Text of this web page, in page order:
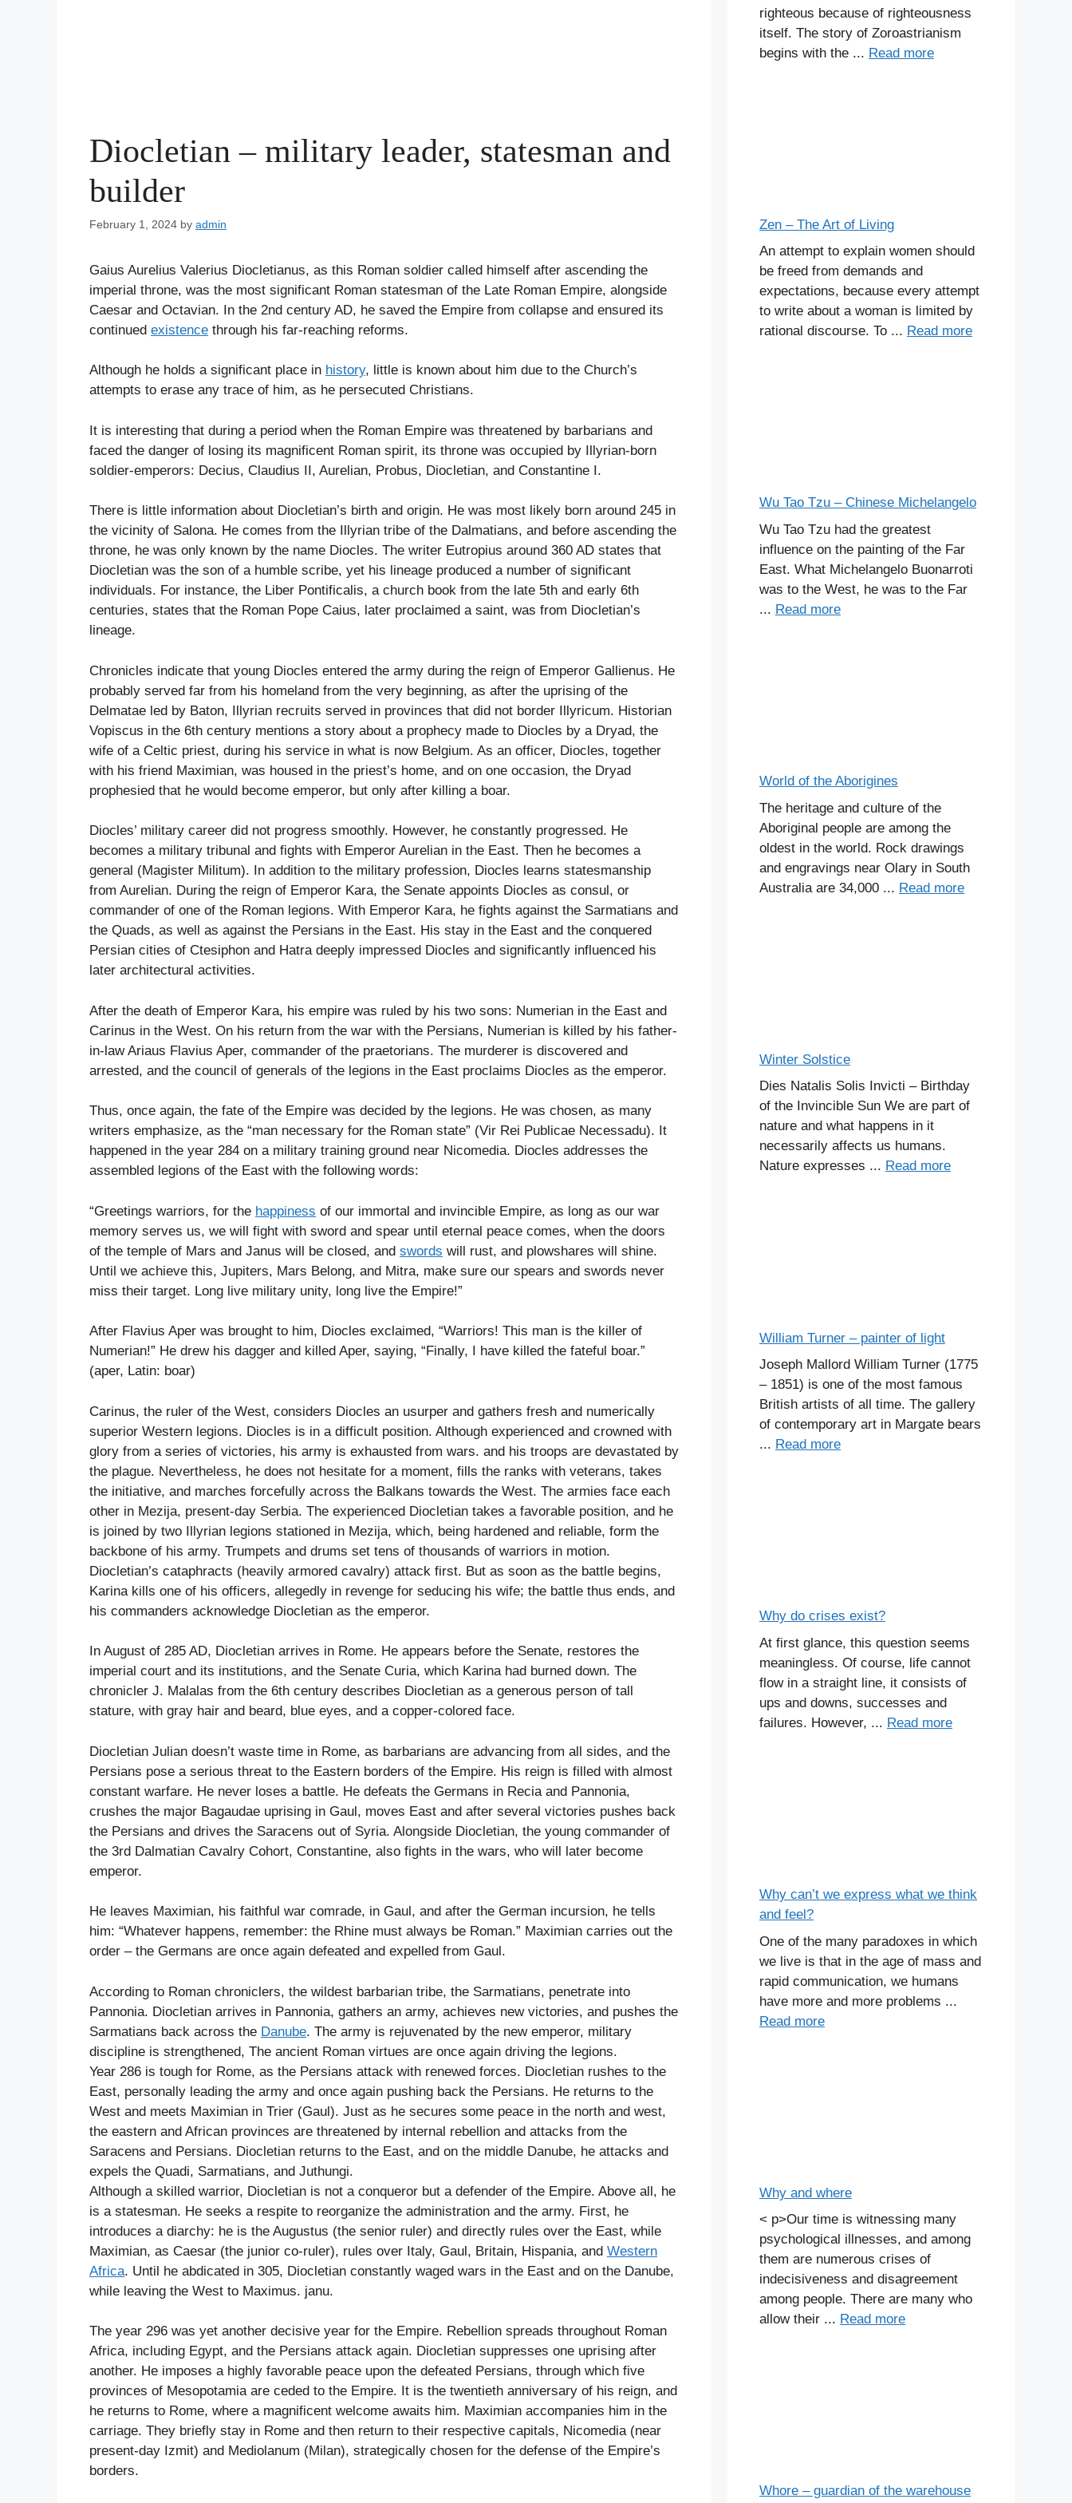
Diocletian – military leader, statesman and
builder
February 1, 2024 by admin
Gaius Aurelius Valerius Diocletianus, as this Roman soldier called himself after ascending the
imperial throne, was the most significant Roman statesman of the Late Roman Empire, alongside
Caesar and Octavian. In the 2nd century AD, he saved the Empire from collapse and ensured its
continued existence through his far-reaching reforms.
Although he holds a significant place in history, little is known about him due to the Church’s
attempts to erase any trace of him, as he persecuted Christians.
It is interesting that during a period when the Roman Empire was threatened by barbarians and
faced the danger of losing its magnificent Roman spirit, its throne was occupied by Illyrian-born
soldier-emperors: Decius, Claudius II, Aurelian, Probus, Diocletian, and Constantine I.
There is little information about Diocletian’s birth and origin. He was most likely born around 245 in
the vicinity of Salona. He comes from the Illyrian tribe of the Dalmatians, and before ascending the
throne, he was only known by the name Diocles. The writer Eutropius around 360 AD states that
Diocletian was the son of a humble scribe, yet his lineage produced a number of significant
individuals. For instance, the Liber Pontificalis, a church book from the late 5th and early 6th
centuries, states that the Roman Pope Caius, later proclaimed a saint, was from Diocletian’s
lineage.
Chronicles indicate that young Diocles entered the army during the reign of Emperor Gallienus. He
probably served far from his homeland from the very beginning, as after the uprising of the
Delmatae led by Baton, Illyrian recruits served in provinces that did not border Illyricum. Historian
Vopiscus in the 6th century mentions a story about a prophecy made to Diocles by a Dryad, the
wife of a Celtic priest, during his service in what is now Belgium. As an officer, Diocles, together
with his friend Maximian, was housed in the priest’s home, and on one occasion, the Dryad
prophesied that he would become emperor, but only after killing a boar.
Diocles’ military career did not progress smoothly. However, he constantly progressed. He
becomes a military tribunal and fights with Emperor Aurelian in the East. Then he becomes a
general (Magister Militum). In addition to the military profession, Diocles learns statesmanship
from Aurelian. During the reign of Emperor Kara, the Senate appoints Diocles as consul, or
commander of one of the Roman legions. With Emperor Kara, he fights against the Sarmatians and
the Quads, as well as against the Persians in the East. His stay in the East and the conquered
Persian cities of Ctesiphon and Hatra deeply impressed Diocles and significantly influenced his
later architectural activities.
After the death of Emperor Kara, his empire was ruled by his two sons: Numerian in the East and
Carinus in the West. On his return from the war with the Persians, Numerian is killed by his father-
in-law Ariaus Flavius Aper, commander of the praetorians. The murderer is discovered and
arrested, and the council of generals of the legions in the East proclaims Diocles as the emperor.
Thus, once again, the fate of the Empire was decided by the legions. He was chosen, as many
writers emphasize, as the “man necessary for the Roman state” (Vir Rei Publicae Necessadu). It
happened in the year 284 on a military training ground near Nicomedia. Diocles addresses the
assembled legions of the East with the following words:
“Greetings warriors, for the happiness of our immortal and invincible Empire, as long as our war
memory serves us, we will fight with sword and spear until eternal peace comes, when the doors
of the temple of Mars and Janus will be closed, and swords will rust, and plowshares will shine.
Until we achieve this, Jupiters, Mars Belong, and Mitra, make sure our spears and swords never
miss their target. Long live military unity, long live the Empire!”
After Flavius Aper was brought to him, Diocles exclaimed, “Warriors! This man is the killer of
Numerian!” He drew his dagger and killed Aper, saying, “Finally, I have killed the fateful boar.”
(aper, Latin: boar)
Carinus, the ruler of the West, considers Diocles an usurper and gathers fresh and numerically
superior Western legions. Diocles is in a difficult position. Although experienced and crowned with
glory from a series of victories, his army is exhausted from wars. and his troops are devastated by
the plague. Nevertheless, he does not hesitate for a moment, fills the ranks with veterans, takes
the initiative, and marches forcefully across the Balkans towards the West. The armies face each
other in Mezija, present-day Serbia. The experienced Diocletian takes a favorable position, and he
is joined by two Illyrian legions stationed in Mezija, which, being hardened and reliable, form the
backbone of his army. Trumpets and drums set tens of thousands of warriors in motion.
Diocletian’s cataphracts (heavily armored cavalry) attack first. But as soon as the battle begins,
Karina kills one of his officers, allegedly in revenge for seducing his wife; the battle thus ends, and
his commanders acknowledge Diocletian as the emperor.
In August of 285 AD, Diocletian arrives in Rome. He appears before the Senate, restores the
imperial court and its institutions, and the Senate Curia, which Karina had burned down. The
chronicler J. Malalas from the 6th century describes Diocletian as a generous person of tall
stature, with gray hair and beard, blue eyes, and a copper-colored face.
Diocletian Julian doesn’t waste time in Rome, as barbarians are advancing from all sides, and the
Persians pose a serious threat to the Eastern borders of the Empire. His reign is filled with almost
constant warfare. He never loses a battle. He defeats the Germans in Recia and Pannonia,
crushes the major Bagaudae uprising in Gaul, moves East and after several victories pushes back
the Persians and drives the Saracens out of Syria. Alongside Diocletian, the young commander of
the 3rd Dalmatian Cavalry Cohort, Constantine, also fights in the wars, who will later become
emperor.
He leaves Maximian, his faithful war comrade, in Gaul, and after the German incursion, he tells
him: “Whatever happens, remember: the Rhine must always be Roman.” Maximian carries out the
order – the Germans are once again defeated and expelled from Gaul.
According to Roman chroniclers, the wildest barbarian tribe, the Sarmatians, penetrate into
Pannonia. Diocletian arrives in Pannonia, gathers an army, achieves new victories, and pushes the
Sarmatians back across the Danube. The army is rejuvenated by the new emperor, military
discipline is strengthened, The ancient Roman virtues are once again driving the legions.
Year 286 is tough for Rome, as the Persians attack with renewed forces. Diocletian rushes to the
East, personally leading the army and once again pushing back the Persians. He returns to the
West and meets Maximian in Trier (Gaul). Just as he secures some peace in the north and west,
the eastern and African provinces are threatened by internal rebellion and attacks from the
Saracens and Persians. Diocletian returns to the East, and on the middle Danube, he attacks and
expels the Quadi, Sarmatians, and Juthungi.
Although a skilled warrior, Diocletian is not a conqueror but a defender of the Empire. Above all, he
is a statesman. He seeks a respite to reorganize the administration and the army. First, he
introduces a diarchy: he is the Augustus (the senior ruler) and directly rules over the East, while
Maximian, as Caesar (the junior co-ruler), rules over Italy, Gaul, Britain, Hispania, and Western
Africa. Until he abdicated in 305, Diocletian constantly waged wars in the East and on the Danube,
while leaving the West to Maximus. janu.
The year 296 was yet another decisive year for the Empire. Rebellion spreads throughout Roman
Africa, including Egypt, and the Persians attack again. Diocletian suppresses one uprising after
another. He imposes a highly favorable peace upon the defeated Persians, through which five
provinces of Mesopotamia are ceded to the Empire. It is the twentieth anniversary of his reign, and
he returns to Rome, where a magnificent welcome awaits him. Maximian accompanies him in the
carriage. They briefly stay in Rome and then return to their respective capitals, Nicomedia (near
present-day Izmit) and Mediolanum (Milan), strategically chosen for the defense of the Empire’s
borders.
righteous because of righteousness
itself. The story of Zoroastrianism
begins with the ... Read more
Zen – The Art of Living
An attempt to explain women should
be freed from demands and
expectations, because every attempt
to write about a woman is limited by
rational discourse. To ... Read more
Wu Tao Tzu – Chinese Michelangelo
Wu Tao Tzu had the greatest
influence on the painting of the Far
East. What Michelangelo Buonarroti
was to the West, he was to the Far
... Read more
World of the Aborigines
The heritage and culture of the
Aboriginal people are among the
oldest in the world. Rock drawings
and engravings near Olary in South
Australia are 34,000 ... Read more
Winter Solstice
Dies Natalis Solis Invicti – Birthday
of the Invincible Sun We are part of
nature and what happens in it
necessarily affects us humans.
Nature expresses ... Read more
William Turner – painter of light
Joseph Mallord William Turner (1775
– 1851) is one of the most famous
British artists of all time. The gallery
of contemporary art in Margate bears
... Read more
Why do crises exist?
At first glance, this question seems
meaningless. Of course, life cannot
flow in a straight line, it consists of
ups and downs, successes and
failures. However, ... Read more
Why can’t we express what we think
and feel?
One of the many paradoxes in which
we live is that in the age of mass and
rapid communication, we humans
have more and more problems ...
Read more
Why and where
< p>Our time is witnessing many
psychological illnesses, and among
them are numerous crises of
indecisiveness and disagreement
among people. There are many who
allow their ... Read more
Whore – guardian of the warehouse